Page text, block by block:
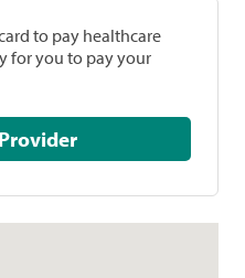
to pay healthcare
for you to pay your
Pay This Provider